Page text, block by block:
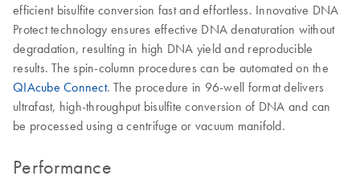
efficient bisulfite conversion fast and effortless. Innovative DNA
Protect technology ensures effective DNA denaturation without
degradation, resulting in high DNA yield and reproducible
results. The spin-column procedures can be automated on the
QIAcube Connect. The procedure in 96-well format delivers
ultrafast, high-throughput bisulfite conversion of DNA and can
be processed using a centrifuge or vacuum manifold.
Performance